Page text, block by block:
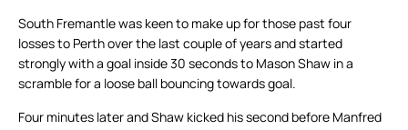
South Fremantle was keen to make up for those past four
losses to Perth over the last couple of years and started
strongly with a goal inside 30 seconds to Mason Shaw in a
scramble for a loose ball bouncing towards goal.
Four minutes later and Shaw kicked his second before Manfred